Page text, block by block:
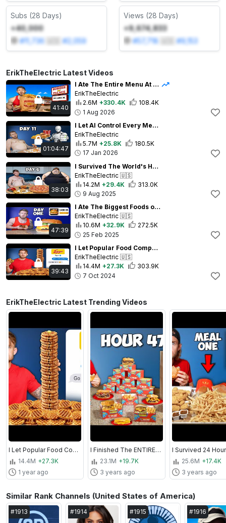
Subs (28 Days)
+40,000
#11,736 #2,059
Views (28 Days)
+9,674,833
#57,718 #9,153
ErikTheElectric Latest Videos
41:40
I Ate The Entire Menu At Ghost Kitchens For 100 Hours
ErikTheElectric
2.6M +330.4K
108.4K
1 Aug 2026
01:04:47
I Let AI Control Every Meal for Two Weeks
ErikTheElectric
5.7M +25.8K
180.5K
17 Jan 2026
38:03
I Survived The World's Heaviest People's Diets for 7 Days
ErikTheElectric 🇺🇸
14.2M +29.4K
313.0K
9 Aug 2025
47:39
I Ate The Biggest Foods on the Internet for 10 Days
ErikTheElectric 🇺🇸
10.6M +32.9K
272.5K
25 Feb 2025
39:43
I Let Popular Food Companies Control My Diet For 7 Days
ErikTheElectric 🇺🇸
14.4M +27.3K
303.9K
7 Oct 2024
ErikTheElectric Latest Trending Videos
I Let Popular Food Companies Control My Diet For 7 Days
14.4M +27.3K
1 year ago
I Finished The ENTIRE Menu At Every Fast Food Restaurant I Went To For 72 Hours
23.1M +19.7K
3 years ago
25.6M +17.4K
3 years ago
Similar Rank Channels (United States of America)
#1913 #1914 #1915 #1916